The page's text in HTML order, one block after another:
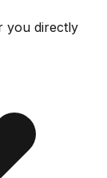
you directly